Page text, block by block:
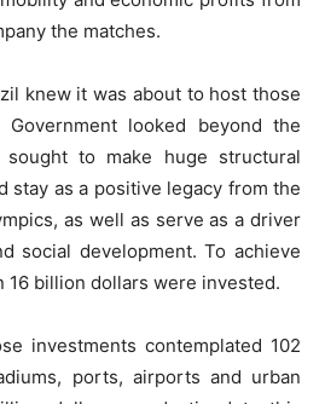
the matches.
knew it was about to host those
looked beyond the
sought to make huge structural
stay as a positive legacy from the
as well as serve as a driver
social development. To achieve
16 billion dollars were invested.
investments contemplated 102
ports, airports and urban